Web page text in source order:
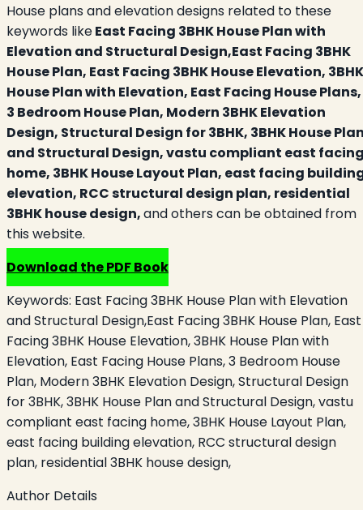
House plans and elevation designs related to these
keywords likeEast Facing 3BHK House Plan with
Elevation and Structural Design,East Facing 3BHK
House Plan, East Facing 3BHK House Elevation, 3BHK
House Plan with Elevation, East Facing House Plans,
3 Bedroom House Plan, Modern 3BHK Elevation
Design, Structural Design for 3BHK, 3BHK House
and Structural Design, vastu compliant east
home, 3BHK House Layout Plan, east facing
elevation, RCC structural design plan, residential
3BHK house design,and others can be obtained from
this website.
Download the PDF Book
Keywords: East Facing 3BHK House Plan with Elevation
and Structural Design,East Facing 3BHK House Plan, East
Facing 3BHK House Elevation, 3BHK House Plan with
Elevation, East Facing House Plans, 3 Bedroom House
Plan, Modern 3BHK Elevation Design, Structural Design
for 3BHK, 3BHK House Plan and Structural Design, vastu
compliant east facing home, 3BHK House Layout Plan,
east facing building elevation, RCC structural design
plan, residential 3BHK house design,
Author Details